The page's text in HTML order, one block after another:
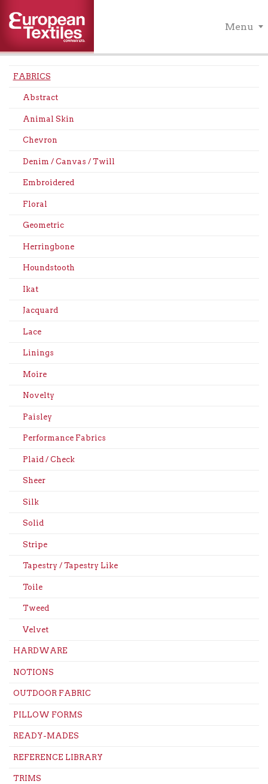
Menu
FABRICS
Abstract
Animal Skin
Chevron
Denim / Canvas / Twill
Embroidered
Floral
Geometric
Herringbone
Houndstooth
Ikat
Jacquard
Lace
Linings
Moire
Novelty
Paisley
Performance Fabrics
Plaid / Check
Sheer
Silk
Solid
Stripe
Tapestry / Tapestry Like
Toile
Tweed
Velvet
HARDWARE
NOTIONS
OUTDOOR FABRIC
PILLOW FORMS
READY-MADES
REFERENCE LIBRARY
TRIMS